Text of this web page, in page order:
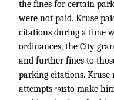
the fines for certain
were not paid. Kruse
citations during a time
ordinances, the City
and further fines to
parking citations. Kruse
attempts *912to make